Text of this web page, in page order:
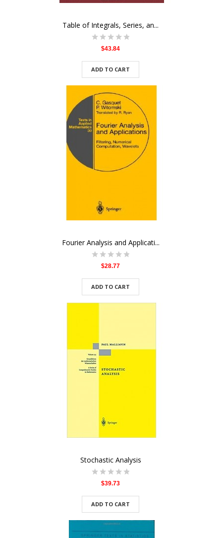
Table of Integrals, Series, an...
$43.84
ADD TO CART
Fourier Analysis and Applicati...
$28.77
ADD TO CART
Stochastic Analysis
$39.73
ADD TO CART